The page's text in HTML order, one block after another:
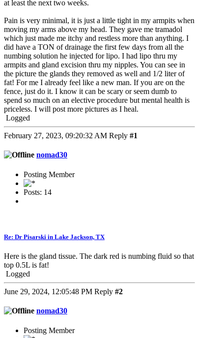
at least the next two weeks.
Pain is very minimal, it is just a little tight in my armpits when
moving my arms above my head. They gave me tramadol
which just made me itchy and restless more than anything. I
did have a TON of drainage the first few days from all the
numbing solution he injected for lipo. I had lipo thru my
armpits and gland excision thru my nipples. You can see in
the picture the glands they removed as well and 1/2 liter of
fat! For me I already feel like a new man. If you are on the
fence, just do it. I know it can be scary or seem dumb to
spend so much on an elective procedure but mental health is
priceless. I will post more pictures as I heal.
Logged
February 27, 2023, 09:20:32 AM Reply #1
nomad30
Posting Member
Posts: 14
Re: Dr Pisarski in Lake Jackson, TX
Here is the gland tissue. The dark red is numbing fluid so that
top 0.5L is fat!
Logged
June 29, 2024, 12:05:48 PM Reply #2
nomad30
Posting Member